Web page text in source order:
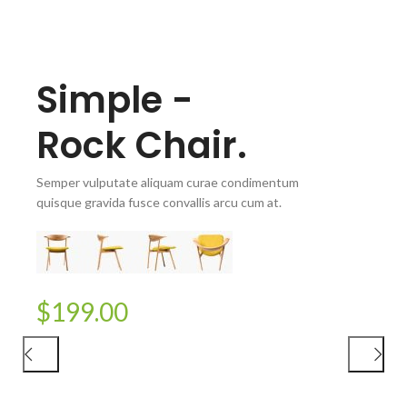
Simple -
Rock Chair.
Semper vulputate aliquam curae condimentum
quisque gravida fusce convallis arcu cum at.
$199.00
CAPPELLINI
Wooden
Lounge Chairs.
Semper vulputate aliquam curae condimentum